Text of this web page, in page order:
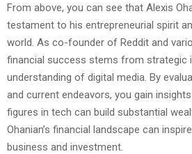
From above, you can see that Alexis
testament to his entrepreneurial spirit
world. As co-founder of Reddit and
financial success stems from strategic
understanding of digital media. By
and current endeavors, you gain
figures in tech can build substantial
Ohanian’s financial landscape can
business and investment.